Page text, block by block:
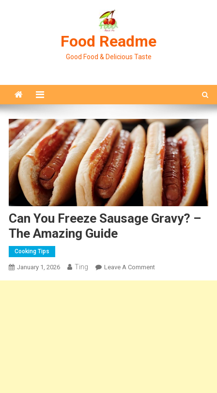
Food Readme
Good Food & Delicious Taste
Can You Freeze Sausage Gravy? –
The Amazing Guide
Cooking Tips
January 1, 2026 Ting Leave A CommentOn